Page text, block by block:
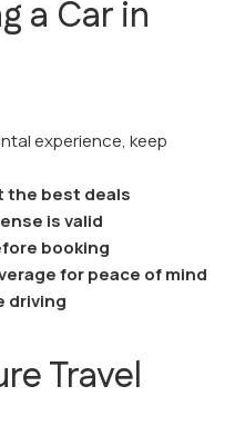
a Car in
experience, keep
the best deals
is valid
booking
for peace of mind
driving
Travel